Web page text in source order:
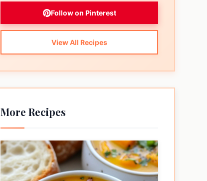
Follow on Pinterest
View All Recipes
More Recipes